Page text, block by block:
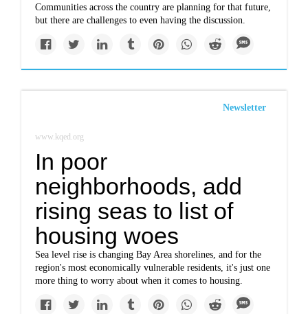
Communities across the country are planning for that future,
but there are challenges to even having the discussion.
Newsletter
www.kqed.org
In poor
neighborhoods, add
rising seas to list of
housing woes
Sea level rise is changing Bay Area shorelines, and for the
region's most economically vulnerable residents, it's just one
more thing to worry about when it comes to housing.